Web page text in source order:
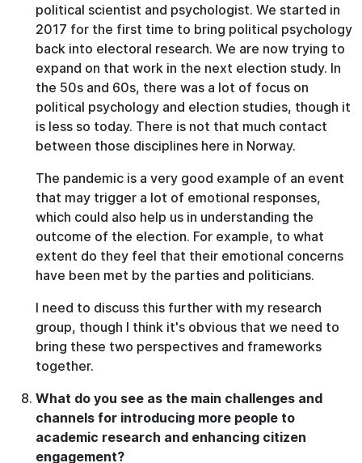
political scientist and psychologist. We started in
2017 for the first time to bring political psychology
back into electoral research. We are now trying to
expand on that work in the next election study. In
the 50s and 60s, there was a lot of focus on
political psychology and election studies, though it
is less so today. There is not that much contact
between those disciplines here in Norway.
The pandemic is a very good example of an event
that may trigger a lot of emotional responses,
which could also help us in understanding the
outcome of the election. For example, to what
extent do they feel that their emotional concerns
have been met by the parties and politicians.
I need to discuss this further with my research
group, though I think it's obvious that we need to
bring these two perspectives and frameworks
together.
What do you see as the main challenges and
channels for introducing more people to
academic research and enhancing citizen
engagement?